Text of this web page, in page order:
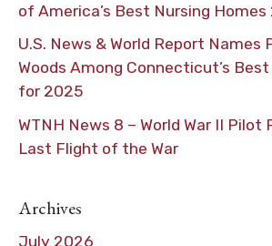
of America’s Best Nursing
U.S. News & World Report Names
Woods Among Connecticut’s
for 2025
WTNH News 8 – World War II Pilot
Last Flight of the War
Archives
July 2026